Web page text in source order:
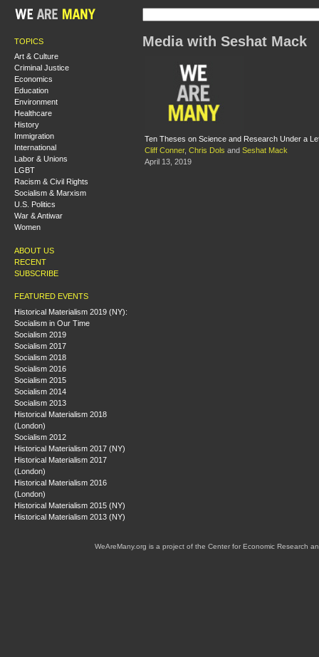
TOPICS
Art & Culture
Criminal Justice
Economics
Education
Environment
Healthcare
History
Immigration
International
Labor & Unions
LGBT
Racism & Civil Rights
Socialism & Marxism
U.S. Politics
War & Antiwar
Women
ABOUT US
RECENT
SUBSCRIBE
FEATURED EVENTS
Historical Materialism 2019 (NY):
Socialism in Our Time
Socialism 2019
Socialism 2017
Socialism 2018
Socialism 2016
Socialism 2015
Socialism 2014
Socialism 2013
Historical Materialism 2018
(London)
Socialism 2012
Historical Materialism 2017 (NY)
Historical Materialism 2017
(London)
Historical Materialism 2016
(London)
Historical Materialism 2015 (NY)
Historical Materialism 2013 (NY)
Media with Seshat Mack
Ten Theses on Science and Research Under a
Cliff Conner, Chris Dols and Seshat Mack
April 13, 2019
WeAreMany.org is a project of the Center for Economic Research